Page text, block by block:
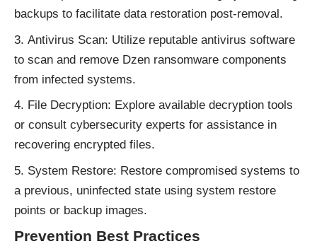
backups to facilitate data restoration post-removal.
Antivirus Scan: Utilize reputable antivirus software
to scan and remove Dzen ransomware components
from infected systems.
File Decryption: Explore available decryption tools
or consult cybersecurity experts for assistance in
recovering encrypted files.
System Restore: Restore compromised systems to
a previous, uninfected state using system restore
points or backup images.
Prevention Best Practices